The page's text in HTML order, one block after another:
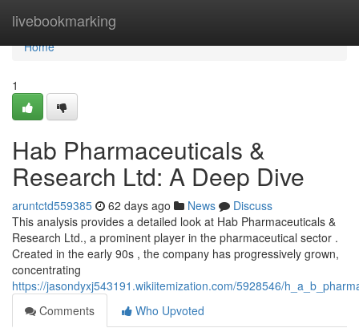
livebookmarking
Home
Home
1
Hab Pharmaceuticals &
Research Ltd: A Deep Dive
aruntctd559385 62 days ago News
Discuss
This analysis provides a detailed look at Hab Pharmaceuticals &
Research Ltd., a prominent player in the pharmaceutical sector .
Created in the early 90s , the company has progressively grown,
concentrating
https://jasondyxj543191.wikiitemization.com/5928546/
Comments
Who Upvoted